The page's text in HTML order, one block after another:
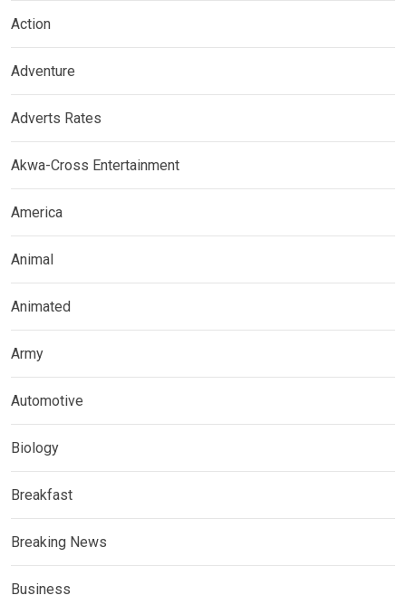
Action
Adventure
Adverts Rates
Akwa-Cross Entertainment
America
Animal
Animated
Army
Automotive
Biology
Breakfast
Breaking News
Business